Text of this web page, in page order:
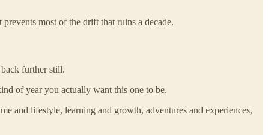
most of the drift that ruins a decade.
further still.
of year you actually want this one to be.
and lifestyle, learning and growth, adventures and experiences,